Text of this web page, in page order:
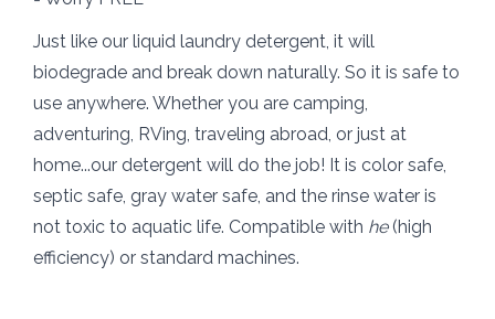
Just like our liquid laundry detergent, it will
biodegrade and break down naturally. So it is safe to
use anywhere. Whether you are camping,
adventuring, RVing, traveling abroad, or just at
home...our detergent will do the job! It is color safe,
septic safe, gray water safe, and the rinse water is
not toxic to aquatic life. Compatible with he (high
efficiency) or standard machines.